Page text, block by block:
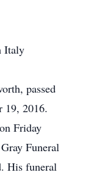
Italy
passed
19, 2016.
Friday
Funeral
His funeral